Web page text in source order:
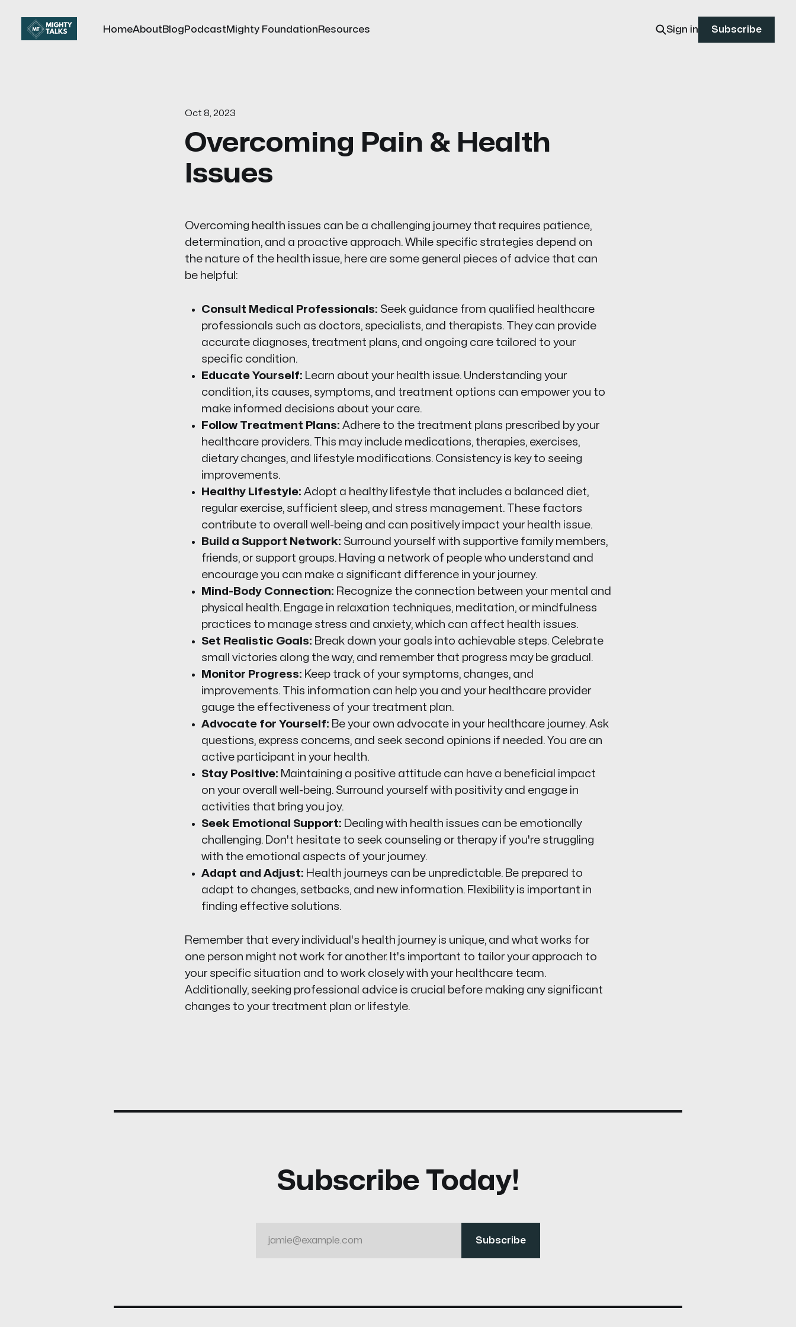
HomeAboutBlogPodcastMighty FoundationResources Sign in Subscribe
Oct 8, 2023
Overcoming Pain & Health
Issues
Overcoming health issues can be a challenging journey that requires patience,
determination, and a proactive approach. While specific strategies depend on
the nature of the health issue, here are some general pieces of advice that can
be helpful:
Consult Medical Professionals: Seek guidance from qualified healthcare
professionals such as doctors, specialists, and therapists. They can provide
accurate diagnoses, treatment plans, and ongoing care tailored to your
specific condition.
Educate Yourself: Learn about your health issue. Understanding your
condition, its causes, symptoms, and treatment options can empower you to
make informed decisions about your care.
Follow Treatment Plans: Adhere to the treatment plans prescribed by your
healthcare providers. This may include medications, therapies, exercises,
dietary changes, and lifestyle modifications. Consistency is key to seeing
improvements.
Healthy Lifestyle: Adopt a healthy lifestyle that includes a balanced diet,
regular exercise, sufficient sleep, and stress management. These factors
contribute to overall well-being and can positively impact your health issue.
Build a Support Network: Surround yourself with supportive family members,
friends, or support groups. Having a network of people who understand and
encourage you can make a significant difference in your journey.
Mind-Body Connection: Recognize the connection between your mental and
physical health. Engage in relaxation techniques, meditation, or mindfulness
practices to manage stress and anxiety, which can affect health issues.
Set Realistic Goals: Break down your goals into achievable steps. Celebrate
small victories along the way, and remember that progress may be gradual.
Monitor Progress: Keep track of your symptoms, changes, and
improvements. This information can help you and your healthcare provider
gauge the effectiveness of your treatment plan.
Advocate for Yourself: Be your own advocate in your healthcare journey. Ask
questions, express concerns, and seek second opinions if needed. You are an
active participant in your health.
Stay Positive: Maintaining a positive attitude can have a beneficial impact
on your overall well-being. Surround yourself with positivity and engage in
activities that bring you joy.
Seek Emotional Support: Dealing with health issues can be emotionally
challenging. Don't hesitate to seek counseling or therapy if you're struggling
with the emotional aspects of your journey.
Adapt and Adjust: Health journeys can be unpredictable. Be prepared to
adapt to changes, setbacks, and new information. Flexibility is important in
finding effective solutions.
Remember that every individual's health journey is unique, and what works for
one person might not work for another. It's important to tailor your approach to
your specific situation and to work closely with your healthcare team.
Additionally, seeking professional advice is crucial before making any significant
changes to your treatment plan or lifestyle.
Subscribe Today!
jamie@example.com Subscribe